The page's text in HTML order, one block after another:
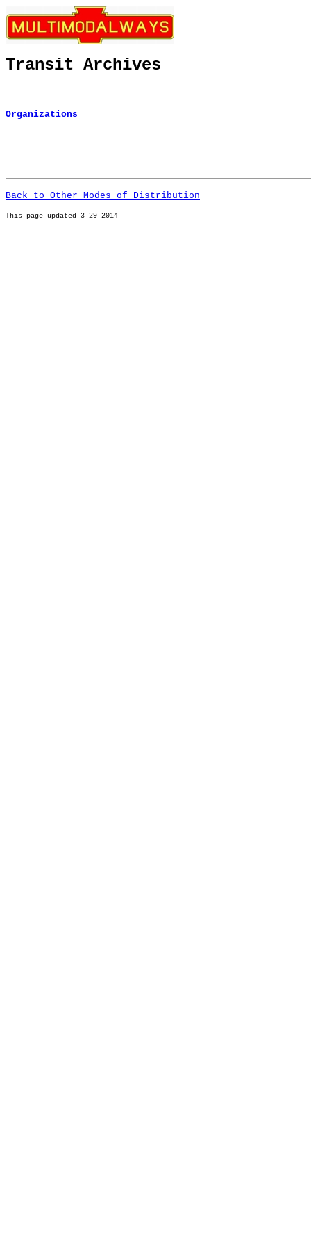
Transit Archives
Organizations
Back to Other Modes of Distribution
This page updated 3-29-2014